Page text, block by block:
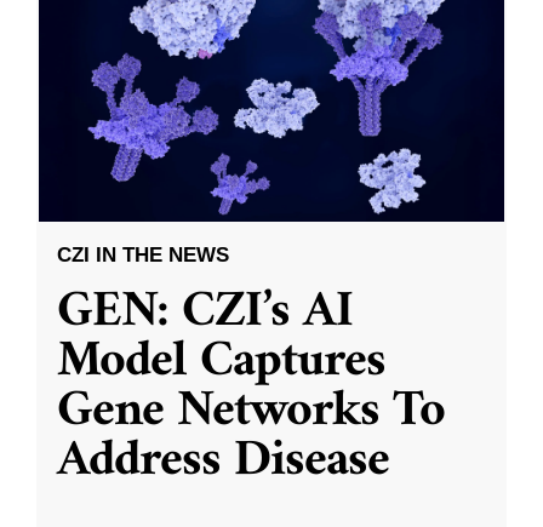
CZI IN THE NEWS
GEN: CZI’s AI
Model Captures
Gene Networks To
Address Disease